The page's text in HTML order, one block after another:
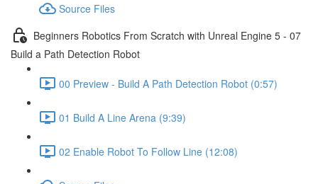
Source Files
Beginners Robotics From Scratch with Unreal Engine 5 - 07
Build a Path Detection Robot
00 Preview - Build A Path Detection Robot (0:57)
01 Build A Line Arena (9:39)
02 Enable Robot To Follow Line (12:08)